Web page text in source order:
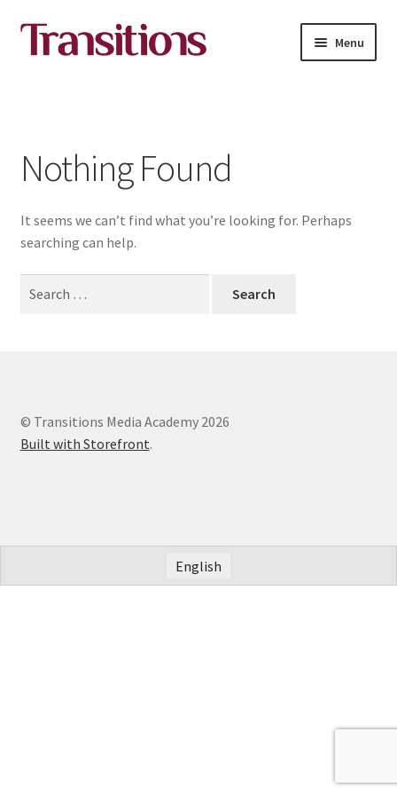
Skip
to
Skip
to
Menu
Contact
English
Nothing Found
It seems we can’t find what you’re looking for. Perhaps
searching can help.
© Transitions Media Academy 2026
Built with Storefront.
English